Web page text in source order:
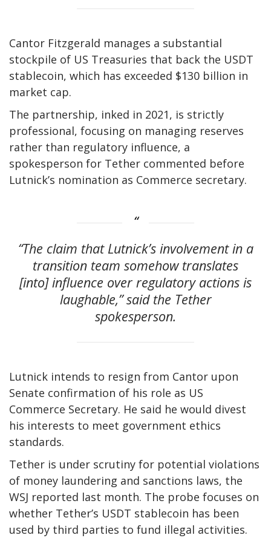
Cantor Fitzgerald manages a substantial
stockpile of US Treasuries that back the USDT
stablecoin, which has exceeded $130 billion in
market cap.
The partnership, inked in 2021, is strictly
professional, focusing on managing reserves
rather than regulatory influence, a
spokesperson for Tether commented before
Lutnick’s nomination as Commerce secretary.
“The claim that Lutnick’s involvement in a
transition team somehow translates
[into] influence over regulatory actions is
laughable,” said the Tether
spokesperson.
Lutnick intends to resign from Cantor upon
Senate confirmation of his role as US
Commerce Secretary. He said he would divest
his interests to meet government ethics
standards.
Tether is under scrutiny for potential violations
of money laundering and sanctions laws, the
WSJ reported last month. The probe focuses on
whether Tether’s USDT stablecoin has been
used by third parties to fund illegal activities.